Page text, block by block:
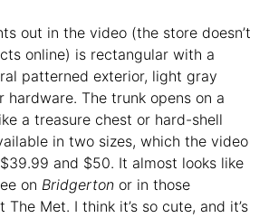
out in the video (the store doesn’t
online) is rectangular with a
patterned exterior, light gray
hardware. The trunk opens on a
a treasure chest or hard-shell
in two sizes, which the video
and $50. It almost looks like
on Bridgerton or in those
Met. I think it’s so cute, and it’s